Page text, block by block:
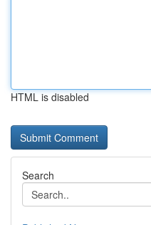
HTML is disabled
Search